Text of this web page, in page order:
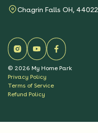
Chagrin Falls OH, 44022
© 2026 My Home Park
Privacy Policy
Terms of Service
Refund Policy